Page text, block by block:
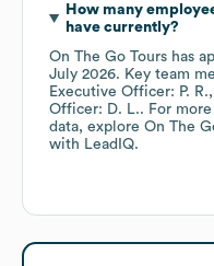
How many
have currently?
On The Go Tours has
July 2026. Key team
Executive Officer: P. R.
Officer: D. L.. For
data, explore On The
with LeadIQ.